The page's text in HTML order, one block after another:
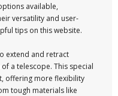
available,
versatility and user-
tips on this website.
extend and retract
a telescope. This special
offering more flexibility
tough materials like